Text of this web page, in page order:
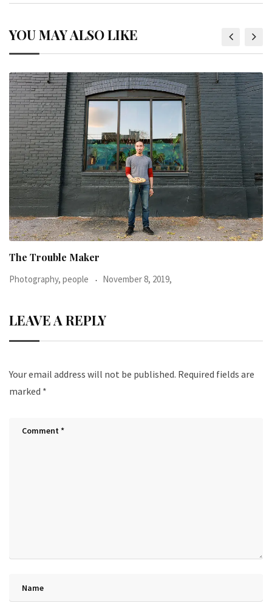
YOU MAY ALSO LIKE
When I was 23-years-old, I was diagnosed with
Photography, people June 24, 2016,
LEAVE A REPLY
Your email address will not be published. Required fields are
marked *